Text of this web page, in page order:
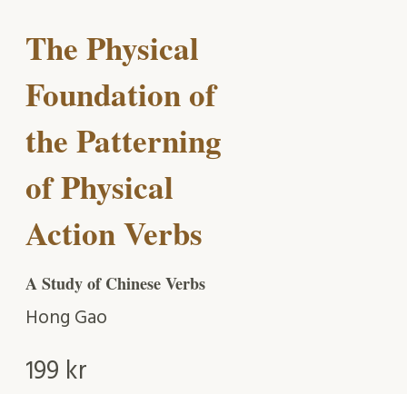
The Physical
Foundation of
the Patterning
of Physical
Action Verbs
A Study of Chinese Verbs
Hong Gao
199 kr